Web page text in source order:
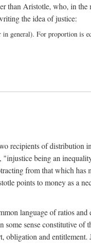
than Aristotle, who, in the
the idea of justice:
general). For proportion is
recipients of distribution
being an
from that which has
points to money as a
language of ratios
sense constitutive of
obligation and entitlement.